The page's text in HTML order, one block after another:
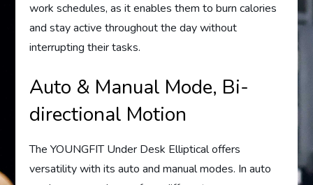
work schedules, as it enables them to burn calories
and stay active throughout the day without
interrupting their tasks.
Auto & Manual Mode, Bi-
directional Motion
The YOUNGFIT Under Desk Elliptical offers
versatility with its auto and manual modes. In auto